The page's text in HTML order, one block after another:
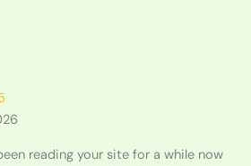
reading your site for a while now